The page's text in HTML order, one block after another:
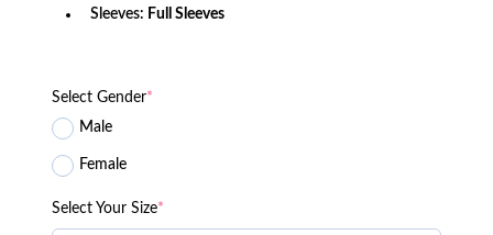
Sleeves: Full Sleeves
Select Gender*
Male
Female
Select Your Size*